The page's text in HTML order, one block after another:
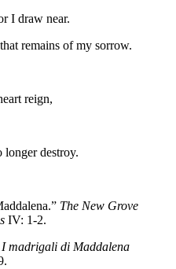
I draw near.
remains of my sorrow.
reign,
longer destroy.
The New Grove
IV: 1-2.
I madrigali di Maddalena